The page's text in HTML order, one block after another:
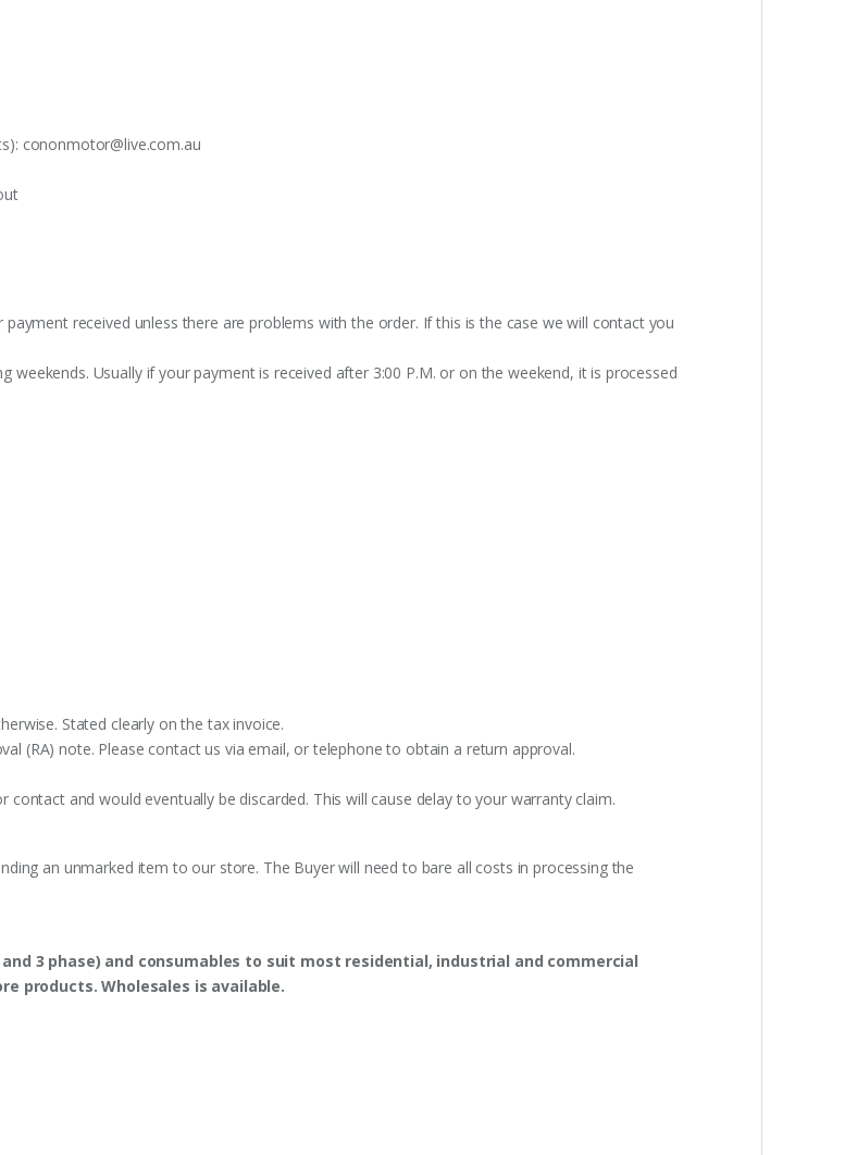
cononmotor@live.com.au
received unless there are problems with the order. If this is the case we will contact you
weekends. Usually if your payment is received after 3:00 P.M. or on the weekend, it is processed
Stated clearly on the tax invoice.
(RA) note. Please contact us via email, or telephone to obtain a return approval.
and would eventually be discarded. This will cause delay to your warranty claim.
an unmarked item to our store. The Buyer will need to bare all costs in processing the
3 phase) and consumables to suit most residential, industrial and commercial
products. Wholesales is available.